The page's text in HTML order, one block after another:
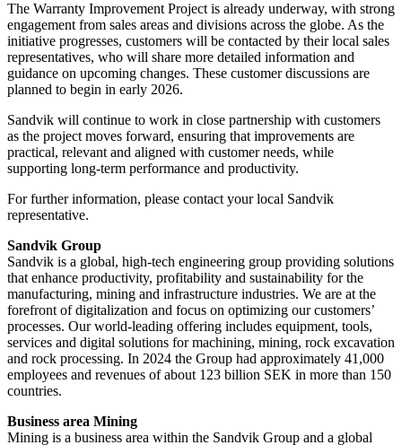
The Warranty Improvement Project is already underway, with strong
engagement from sales areas and divisions across the globe. As the
initiative progresses, customers will be contacted by their local sales
representatives, who will share more detailed information and
guidance on upcoming changes. These customer discussions are
planned to begin in early 2026.
Sandvik will continue to work in close partnership with customers
as the project moves forward, ensuring that improvements are
practical, relevant and aligned with customer needs, while
supporting long-term performance and productivity.
For further information, please contact your local Sandvik
representative.
Sandvik Group
Sandvik is a global, high-tech engineering group providing solutions
that enhance productivity, profitability and sustainability for the
manufacturing, mining and infrastructure industries. We are at the
forefront of digitalization and focus on optimizing our customers’
processes. Our world-leading offering includes equipment, tools,
services and digital solutions for machining, mining, rock excavation
and rock processing. In 2024 the Group had approximately 41​,000
employees and revenues of about 123 billion SEK in more than 150
countries.
Business area Mining
Mining is a business area within the Sandvik Group and a global